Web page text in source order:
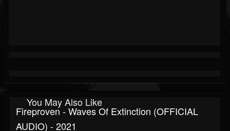
You May Also Like
Fireproven - Waves Of Extinction (OFFICIAL
AUDIO) - 2021